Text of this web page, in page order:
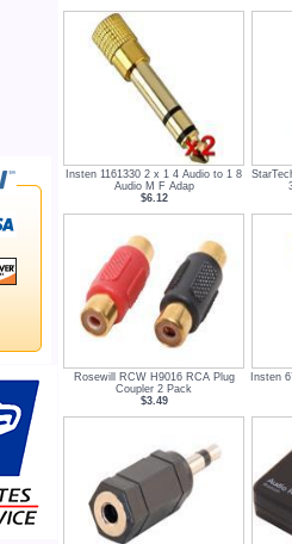
Insten 1161330 2 x 1 4 Audio to 1 8
Audio M F Adap
$6.12
Rosewill RCW H9016 RCA Plug
Coupler 2 Pack
$3.49
Insten